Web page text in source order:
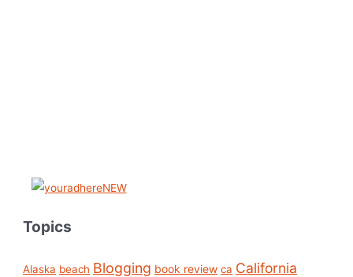
Topics
Alaska beach Blogging book review ca California